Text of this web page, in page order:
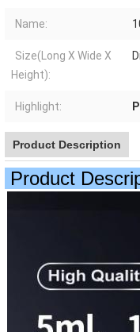
Name:
Size(Long X Wide X
Height):
Highlight:
Product Description
Product